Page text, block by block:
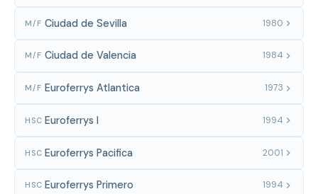
M/F Ciudad de Sevilla 1980
M/F Ciudad de Valencia 1984
M/F Euroferrys Atlantica 1973
HSC Euroferrys I 1994
HSC Euroferrys Pacifica 2001
HSC Euroferrys Primero 1994